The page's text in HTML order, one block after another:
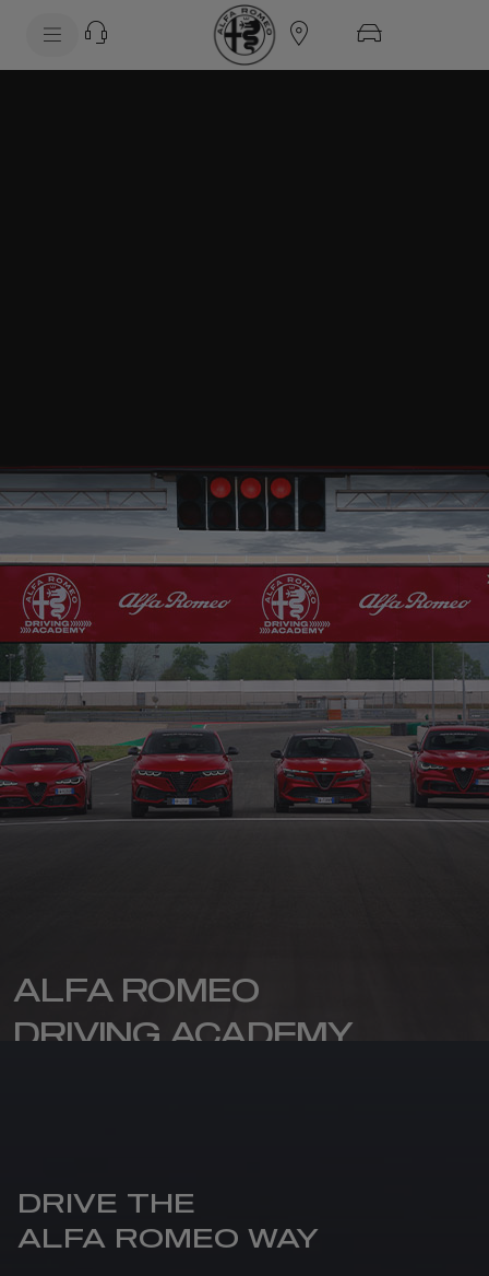
ALFA ROMEO
DRIVING ACADEMY
DRIVE THE
ALFA ROMEO WAY